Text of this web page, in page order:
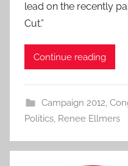
lead on the recently
Cut.”
Continue reading
Campaign 2012,
Politics, Renee Ellmers